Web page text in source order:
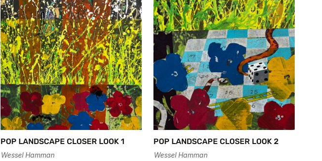
POP LANDSCAPE CLOSER LOOK 1
Wessel Hamman
POP LANDSCAPE CLOSER LOOK 2
Wessel Hamman